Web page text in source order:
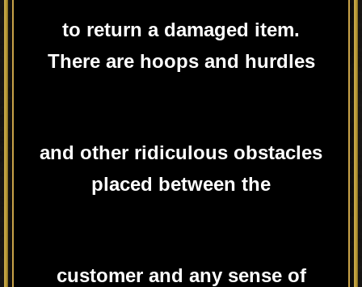
to return a damaged item.
There are hoops and hurdles
and other ridiculous obstacles
placed between the
customer and any sense of